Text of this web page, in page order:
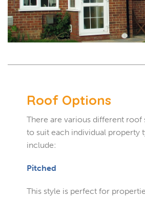
Roof Options
There are various different roof
to suit each individual property
include:
Pitched
This style is perfect for